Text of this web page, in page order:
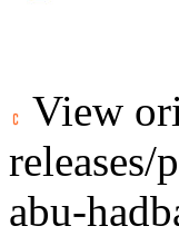
View
abu-